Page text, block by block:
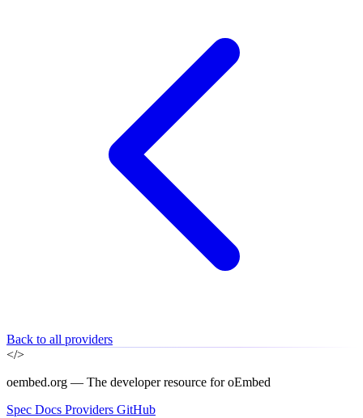
Back to all providers
</>
oembed.org — The developer resource for oEmbed
Spec Docs Providers GitHub